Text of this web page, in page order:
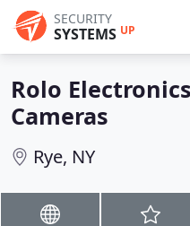
SECURITY
SYSTEMS UP
Rolo
Cameras
Rye, NY